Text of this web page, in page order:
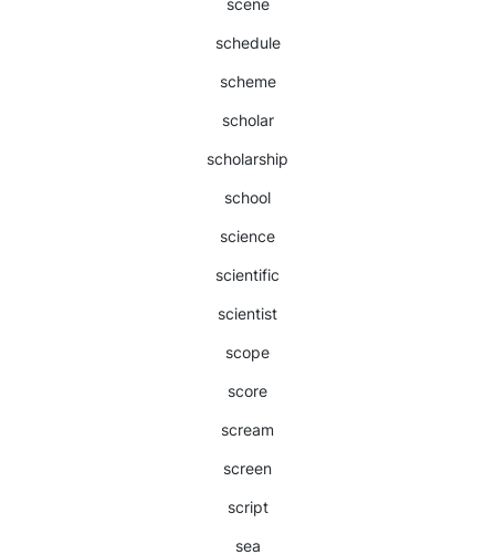
scene
schedule
scheme
scholar
scholarship
school
science
scientific
scientist
scope
score
scream
screen
script
sea